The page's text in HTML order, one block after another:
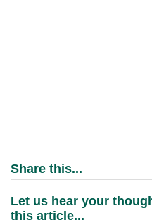
Share this...
Let us hear your
this article...